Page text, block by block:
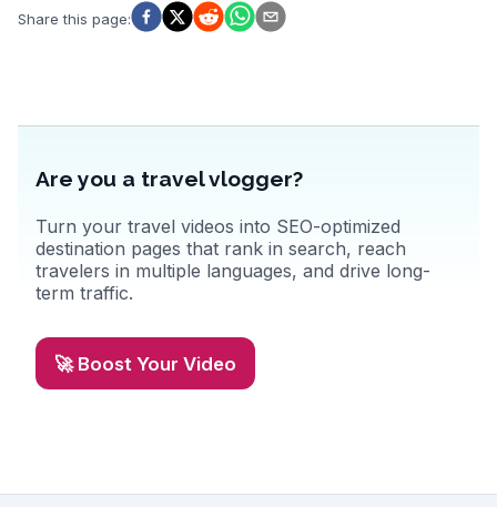
firsthand accounts of the serene beauty and practical tips for
exploring the Fiordland wilderness.
Share this page:
Are you a travel vlogger?
Turn your travel videos into SEO-optimized
destination pages that rank in search, reach
travelers in multiple languages, and drive long-
term traffic.
🚀 Boost Your Video